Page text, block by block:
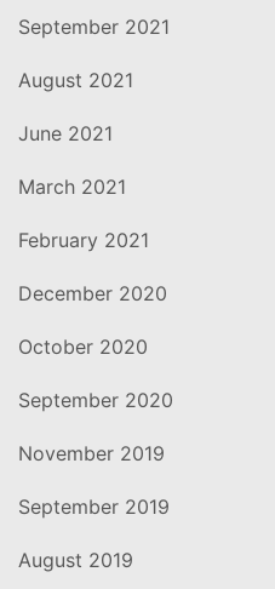
September 2021
August 2021
June 2021
March 2021
February 2021
December 2020
October 2020
September 2020
November 2019
September 2019
August 2019